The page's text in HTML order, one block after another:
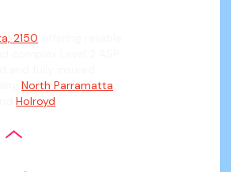
2150
North Parramatta
Holroyd